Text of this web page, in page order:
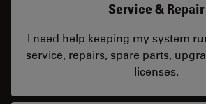
Service & Repair
I need help keeping my system
service, repairs, spare parts,
licenses.